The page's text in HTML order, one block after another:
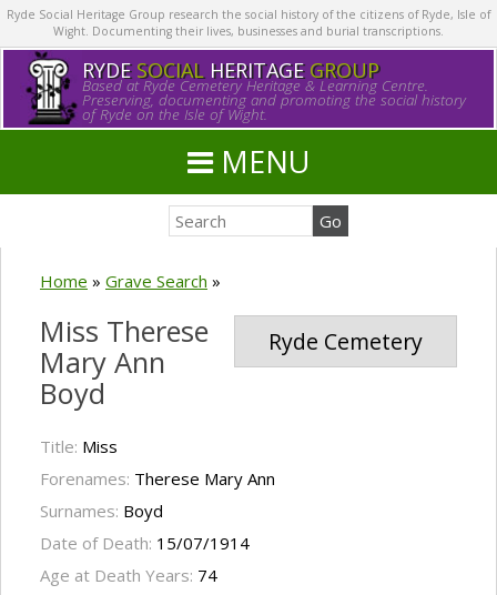
Ryde Social Heritage Group research the social history of the citizens of Ryde, Isle of
Wight. Documenting their lives, businesses and burial transcriptions.
RYDE SOCIALHERITAGE GROUP
Based at Ryde Cemetery Heritage & Learning Centre.
Preserving, documenting and promoting the social history
of Ryde on the Isle of Wight.
MENU
Home » Grave Search »
Ryde Cemetery
Miss Therese
Mary Ann
Boyd
Title: Miss
Forenames: Therese Mary Ann
Surnames: Boyd
Date of Death: 15/07/1914
Age at Death Years: 74